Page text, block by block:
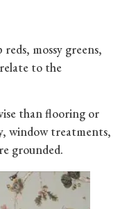
mossy greens,
to the
than flooring or
window treatments,
grounded.